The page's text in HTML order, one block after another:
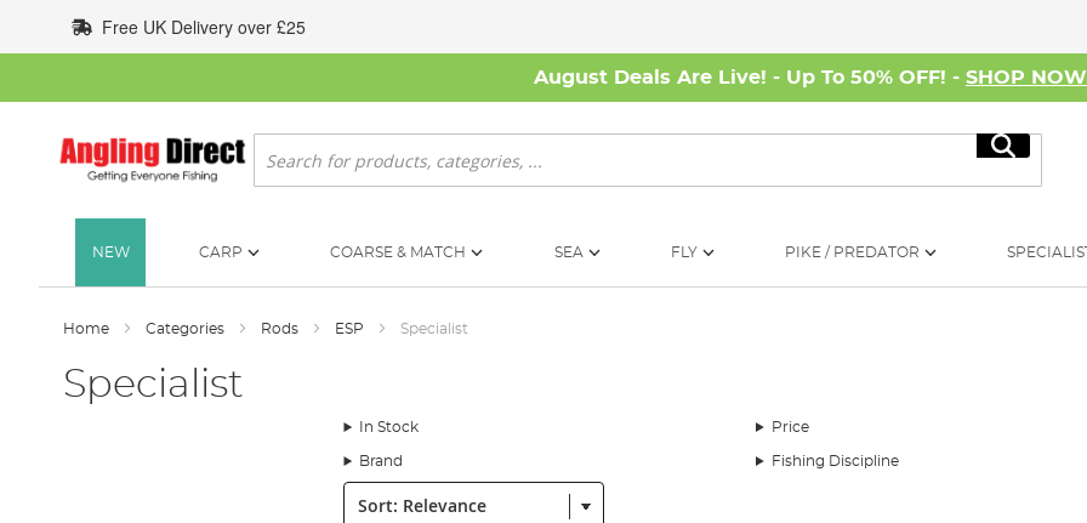
to
Content
Free UK Delivery over £25
August Deals Are Live! - Up To 50% OFF! - SHOP NOW
Search
Search
NEW CARP COARSE & MATCH SEA FLY PIKE / PREDATOR
Home Categories Rods ESP Specialist
Specialist
In Stock Price
Brand Fishing Discipline
Sort: